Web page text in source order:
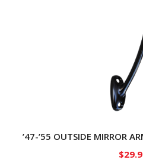
’47-’55 OUTSIDE MIRROR
$